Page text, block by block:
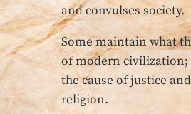
and convulses society.
Some maintain what
of modern
the cause of justice
religion.